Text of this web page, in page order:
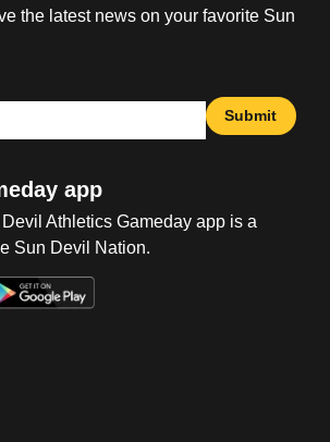
the latest news on your favorite Sun
Submit
app
Athletics Gameday app is a
Sun Devil Nation.